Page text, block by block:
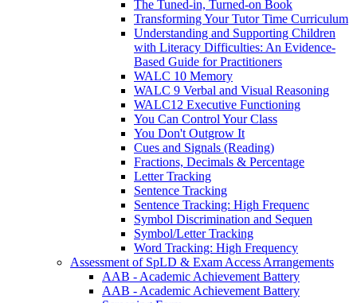
The Tuned-in, Turned-on Book
Transforming Your Tutor Time Curriculum
Understanding and Supporting Children
with Literacy Difficulties: An Evidence-
Based Guide for Practitioners
WALC 10 Memory
WALC 9 Verbal and Visual Reasoning
WALC12 Executive Functioning
You Can Control Your Class
You Don't Outgrow It
Cues and Signals (Reading)
Fractions, Decimals & Percentage
Letter Tracking
Sentence Tracking
Sentence Tracking: High Frequenc
Symbol Discrimination and Sequen
Symbol/Letter Tracking
Word Tracking: High Frequency
Assessment of SpLD & Exam Access Arrangements
AAB - Academic Achievement Battery
AAB - Academic Achievement Battery